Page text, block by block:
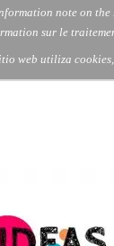
note on the
sur le
web utiliza cookies,
Skip menu
▼
About Us